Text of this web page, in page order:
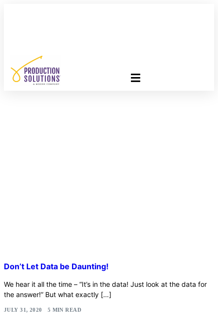
Don’t Let Data be Daunting!
We hear it all the time – “It’s in the data! Just look at the data for
the answer!” But what exactly […]
JULY 31, 2020 5 MIN READ